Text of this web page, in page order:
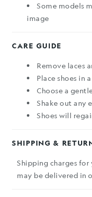
Some models
image
CARE GUIDE
Remove laces
Place shoes in
Choose a
Shake out any
Shoes will
SHIPPING &
Shipping charges
may be delivered in